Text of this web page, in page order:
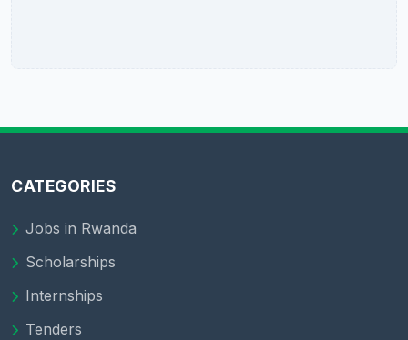
CATEGORIES
Jobs in Rwanda
Scholarships
Internships
Tenders